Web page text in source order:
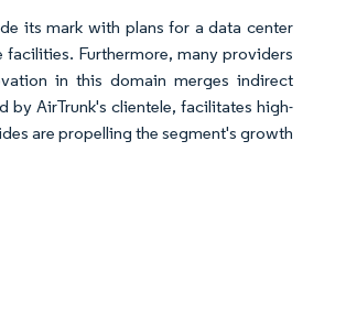
its mark with plans for a data center
Furthermore, many providers
in this domain merges indirect
AirTrunk's clientele, facilitates high-
are propelling the segment's growth